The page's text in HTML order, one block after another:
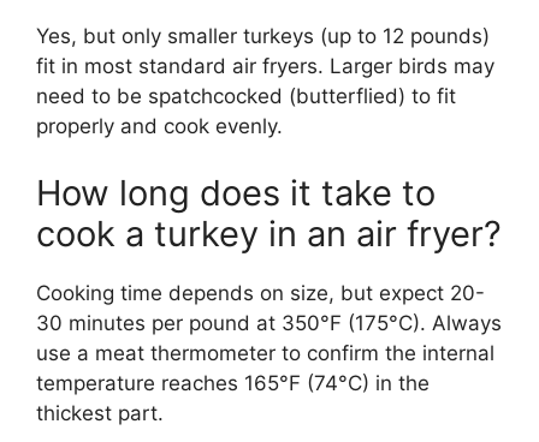
Yes, but only smaller turkeys (up to 12 pounds)
fit in most standard air fryers. Larger birds may
need to be spatchcocked (butterflied) to fit
properly and cook evenly.
How long does it take to
cook a turkey in an air fryer?
Cooking time depends on size, but expect 20-
30 minutes per pound at 350°F (175°C). Always
use a meat thermometer to confirm the internal
temperature reaches 165°F (74°C) in the
thickest part.